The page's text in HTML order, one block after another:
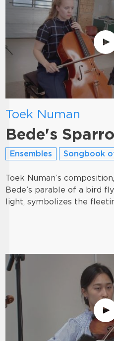
Toek Numan
Bede's
Ensembles Songbook
Toek Numan’s
Bede’s parable of a bird
light, symbolizes the